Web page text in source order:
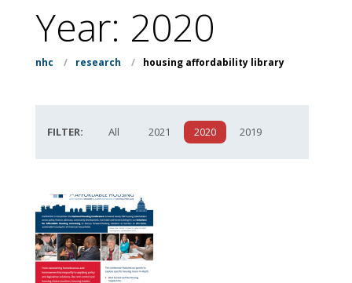
Year: 2020
nhc / research / housing affordability library
FILTER: All 2021 2020 2019